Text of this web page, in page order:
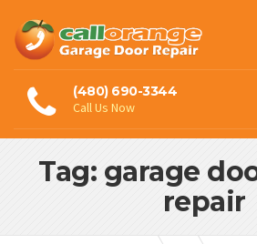
(480) 690-3344
Call Us Now
Tag: garage
repair